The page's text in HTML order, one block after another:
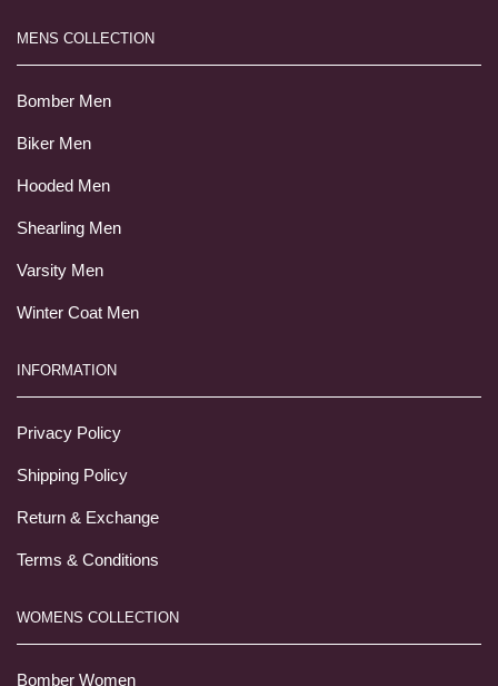
MENS COLLECTION
Bomber Men
Biker Men
Hooded Men
Shearling Men
Varsity Men
Winter Coat Men
INFORMATION
Privacy Policy
Shipping Policy
Return & Exchange
Terms & Conditions
WOMENS COLLECTION
Bomber Women